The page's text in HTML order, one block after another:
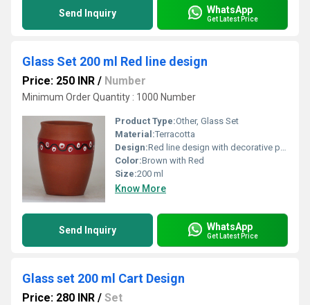
Send Inquiry WhatsApp
Get Latest Price
Glass Set 200 ml Red line design
Price: 250 INR / Number
Minimum Order Quantity : 1000 Number
Product Type:Other, Glass Set
Material:Terracotta
Design:Red line design with decorative pattern
Color:Brown with Red
Size:200 ml
Know More
Send Inquiry WhatsApp
Get Latest Price
Glass set 200 ml Cart Design
Price: 280 INR / Set